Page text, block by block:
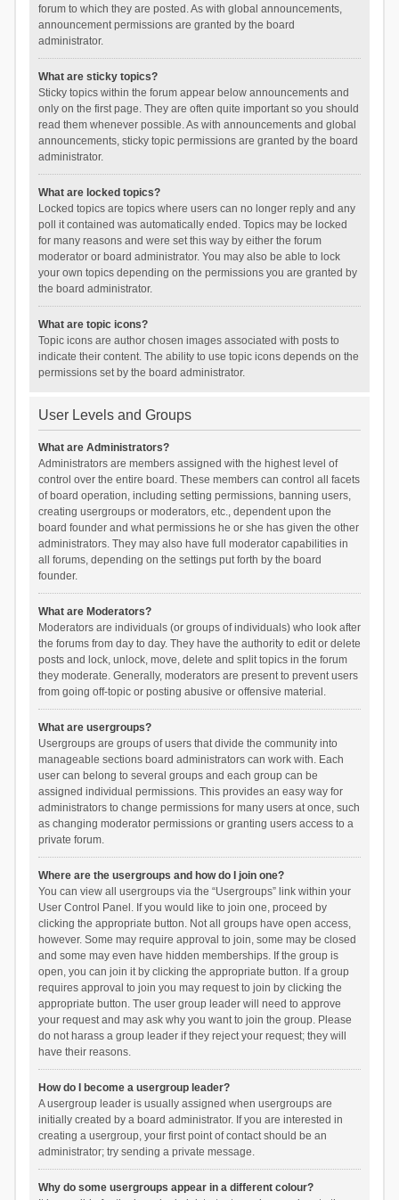
forum to which they are posted. As with global announcements,
announcement permissions are granted by the board
administrator.
What are sticky topics?
Sticky topics within the forum appear below announcements and
only on the first page. They are often quite important so you should
read them whenever possible. As with announcements and global
announcements, sticky topic permissions are granted by the board
administrator.
What are locked topics?
Locked topics are topics where users can no longer reply and any
poll it contained was automatically ended. Topics may be locked
for many reasons and were set this way by either the forum
moderator or board administrator. You may also be able to lock
your own topics depending on the permissions you are granted by
the board administrator.
What are topic icons?
Topic icons are author chosen images associated with posts to
indicate their content. The ability to use topic icons depends on the
permissions set by the board administrator.
User Levels and Groups
What are Administrators?
Administrators are members assigned with the highest level of
control over the entire board. These members can control all facets
of board operation, including setting permissions, banning users,
creating usergroups or moderators, etc., dependent upon the
board founder and what permissions he or she has given the other
administrators. They may also have full moderator capabilities in
all forums, depending on the settings put forth by the board
founder.
What are Moderators?
Moderators are individuals (or groups of individuals) who look after
the forums from day to day. They have the authority to edit or delete
posts and lock, unlock, move, delete and split topics in the forum
they moderate. Generally, moderators are present to prevent users
from going off-topic or posting abusive or offensive material.
What are usergroups?
Usergroups are groups of users that divide the community into
manageable sections board administrators can work with. Each
user can belong to several groups and each group can be
assigned individual permissions. This provides an easy way for
administrators to change permissions for many users at once, such
as changing moderator permissions or granting users access to a
private forum.
Where are the usergroups and how do I join one?
You can view all usergroups via the “Usergroups” link within your
User Control Panel. If you would like to join one, proceed by
clicking the appropriate button. Not all groups have open access,
however. Some may require approval to join, some may be closed
and some may even have hidden memberships. If the group is
open, you can join it by clicking the appropriate button. If a group
requires approval to join you may request to join by clicking the
appropriate button. The user group leader will need to approve
your request and may ask why you want to join the group. Please
do not harass a group leader if they reject your request; they will
have their reasons.
How do I become a usergroup leader?
A usergroup leader is usually assigned when usergroups are
initially created by a board administrator. If you are interested in
creating a usergroup, your first point of contact should be an
administrator; try sending a private message.
Why do some usergroups appear in a different colour?